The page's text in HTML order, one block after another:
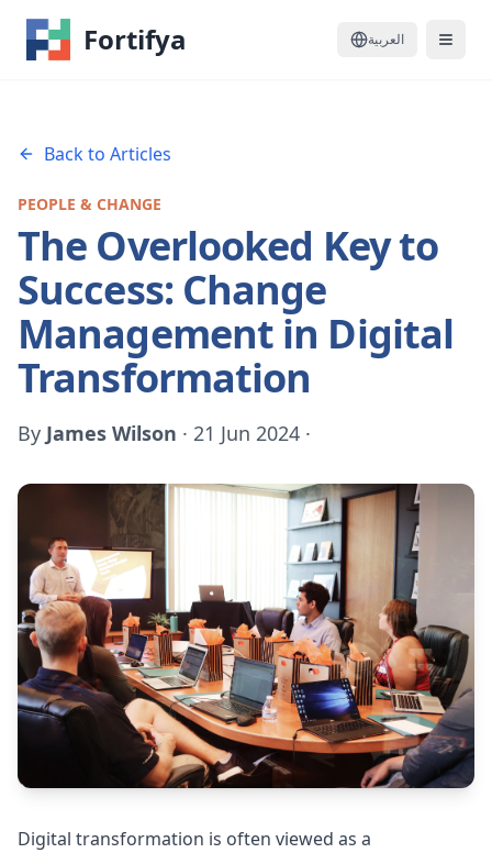
Fortifya العربية
Back to Articles
PEOPLE & CHANGE
The Overlooked Key to
Success: Change
Management in Digital
Transformation
By James Wilson · 21 Jun 2024 ·
Digital transformation is often viewed as a